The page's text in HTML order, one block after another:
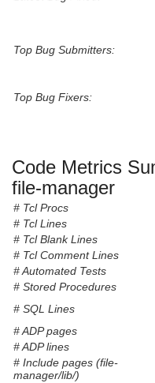
Top Bug Submitters:
Top Bug Fixers:
Code Metrics
file-manager
# Tcl Procs
# Tcl Lines
# Tcl Blank Lines
# Tcl Comment Lines
# Automated Tests
# Stored Procedures
# SQL Lines
# ADP pages
# ADP lines
# Include pages (file-
manager/lib/)